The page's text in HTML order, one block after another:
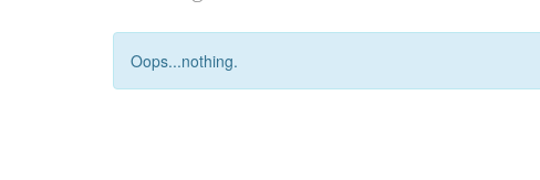
Oops...nothing.